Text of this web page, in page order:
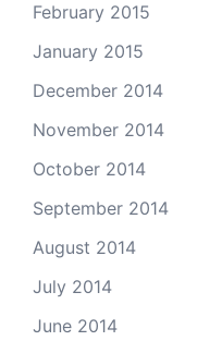
February 2015
January 2015
December 2014
November 2014
October 2014
September 2014
August 2014
July 2014
June 2014